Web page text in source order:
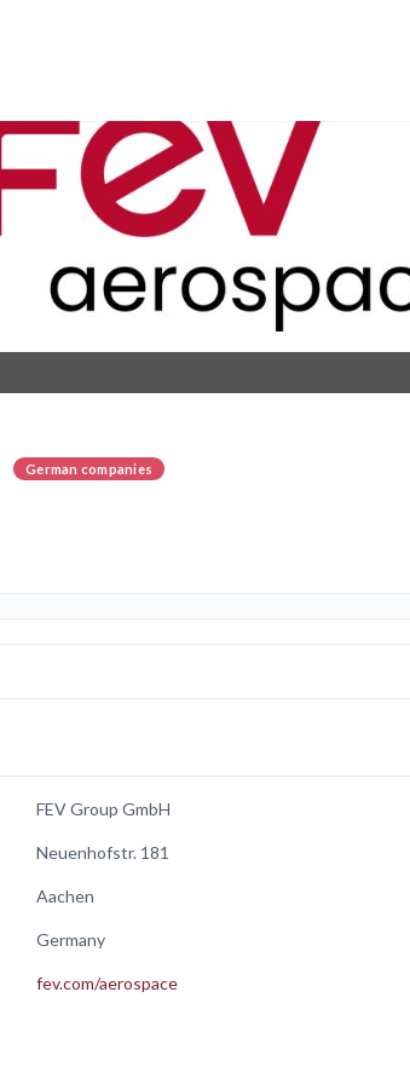
German companies
FEV Group GmbH
Neuenhofstr. 181
Aachen
Germany
fev.com/aerospace